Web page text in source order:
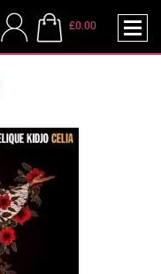
£0.00